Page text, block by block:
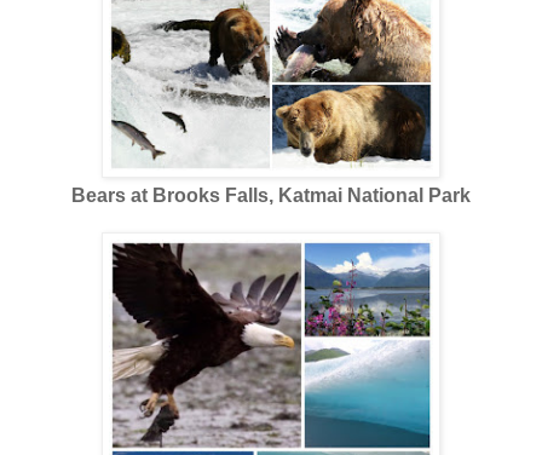
Bears at Brooks Falls, Katmai National Park